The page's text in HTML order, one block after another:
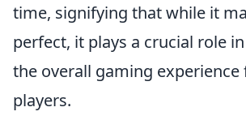
time, signifying that while it
perfect, it plays a crucial role
the overall gaming experience
players.